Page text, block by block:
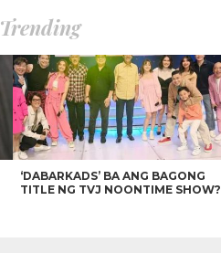
Trending
‘DABARKADS’ BA ANG BAGONG
TITLE NG TVJ NOONTIME SHOW?